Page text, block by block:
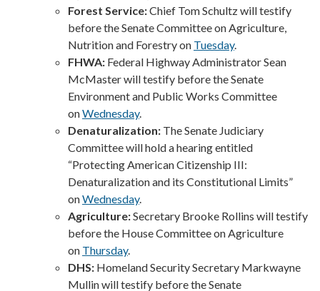
Forest Service:Chief Tom Schultz will testify
before the Senate Committee on Agriculture,
Nutrition and Forestry on Tuesday.
FHWA: Federal Highway Administrator Sean
McMaster will testify before the Senate
Environment and Public Works Committee
onWednesday.
Denaturalization: The Senate Judiciary
Committee will hold a hearing entitled
“Protecting American Citizenship III:
Denaturalization and its Constitutional Limits”
onWednesday.
Agriculture:Secretary Brooke Rollins will testify
before the House Committee on Agriculture
on Thursday.
DHS: Homeland Security Secretary Markwayne
Mullin will testify before the Senate